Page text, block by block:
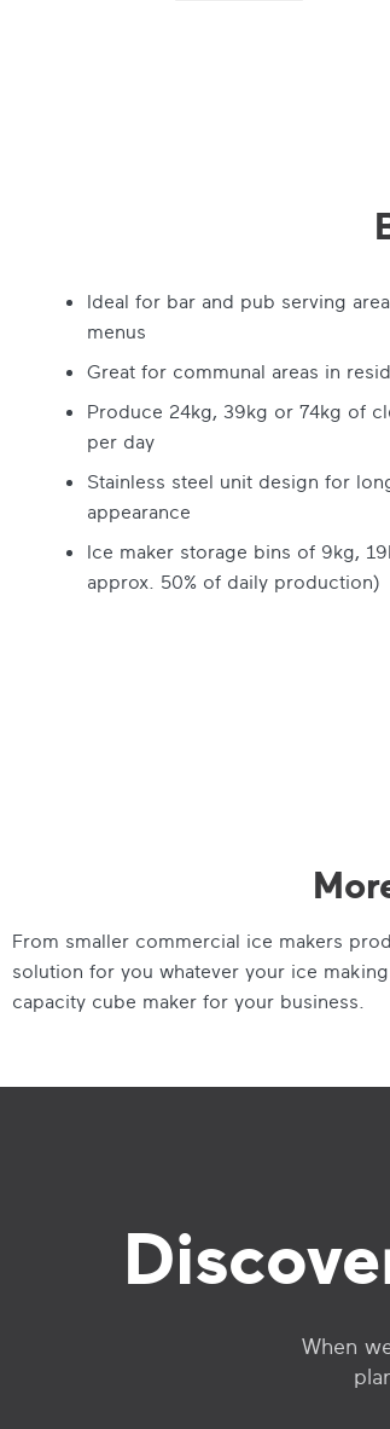
Ideal for bar and pub serving
menus
Great for communal areas in
Produce 24kg, 39kg or 74kg of
per day
Stainless steel unit design for
appearance
Ice maker storage bins of 9kg,
approx. 50% of daily production)
From smaller commercial ice makers
solution for you whatever your ice
capacity cube maker for your business.
When